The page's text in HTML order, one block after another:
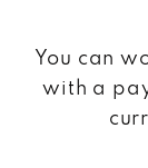
You can
with a